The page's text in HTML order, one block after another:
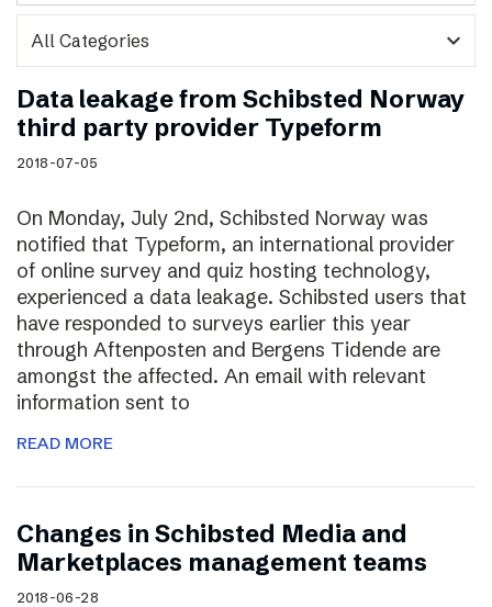
expand_more
Data leakage from Schibsted Norway
third party provider Typeform
2018-07-05
On Monday, July 2nd, Schibsted Norway was
notified that Typeform, an international provider
of online survey and quiz hosting technology,
experienced a data leakage. Schibsted users that
have responded to surveys earlier this year
through Aftenposten and Bergens Tidende are
amongst the affected. An email with relevant
information sent to
READ MORE
Changes in Schibsted Media and
Marketplaces management teams
2018-06-28